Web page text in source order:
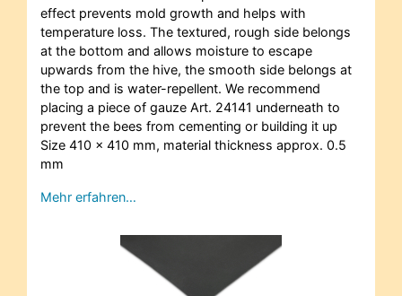
effect prevents mold growth and helps with
temperature loss. The textured, rough side belongs
at the bottom and allows moisture to escape
upwards from the hive, the smooth side belongs at
the top and is water-repellent. We recommend
placing a piece of gauze Art. 24141 underneath to
prevent the bees from cementing or building it up
Size 410 x 410 mm, material thickness approx. 0.5
mm
Mehr erfahren…